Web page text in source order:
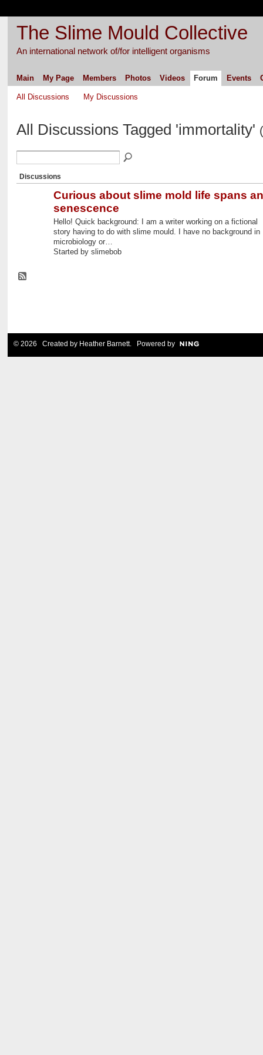
The Slime Mould Collective
An international network of/for intelligent organisms
Main My Page Members Photos Videos Forum Events
All Discussions My Discussions
All Discussions Tagged 'immortality'
Discussions
Curious about slime mold life spans
senescence
Hello! Quick background: I am a writer working on a fictional
story having to do with slime mould. I have no background in
microbiology or…
Started by slimebob
© 2026 Created by Heather Barnett. Powered by